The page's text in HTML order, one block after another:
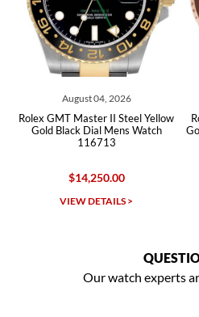
August 04, 2026
GMT Master II Steel Yellow
Black Dial Mens Watch
116713
$14,250.00
VIEW DETAILS >
Rolex
Gold Root
Our watch experts